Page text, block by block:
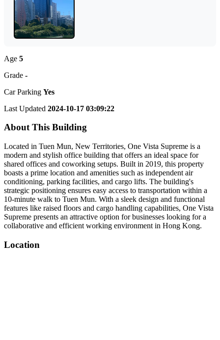
Age 5
Grade -
Car Parking Yes
Last Updated 2024-10-17 03:09:22
About This Building
Located in Tuen Mun, New Territories, One Vista Supreme is a
modern and stylish office building that offers an ideal space for
shared offices and coworking setups. Built in 2019, this property
boasts a prime location and amenities such as independent air
conditioning, parking facilities, and cargo lifts. The building's
strategic positioning ensures easy access to transportation within a
10-minute walk to Tuen Mun. With a sleek design and functional
features like raised floors and cargo handling capabilities, One Vista
Supreme presents an attractive option for businesses looking for a
collaborative and efficient working environment in Hong Kong.
Location